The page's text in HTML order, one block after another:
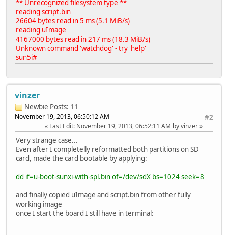
** Unrecognized filesystem type **
reading script.bin
26604 bytes read in 5 ms (5.1 MiB/s)
reading uImage
4167000 bytes read in 217 ms (18.3 MiB/s)
Unknown command 'watchdog' - try 'help'
sun5i#
vinzer
Newbie Posts: 11
#2
November 19, 2013, 06:50:12 AM
Last Edit: November 19, 2013, 06:52:11 AM by vinzer
Very strange case...
Even after I completelly reformatted both partitions on SD
card, made the card bootable by applying:
dd if=u-boot-sunxi-with-spl.bin of=/dev/sdX bs=1024 seek=8
and finally copied uImage and script.bin from other fully
working image
once I start the board I still have in terminal: